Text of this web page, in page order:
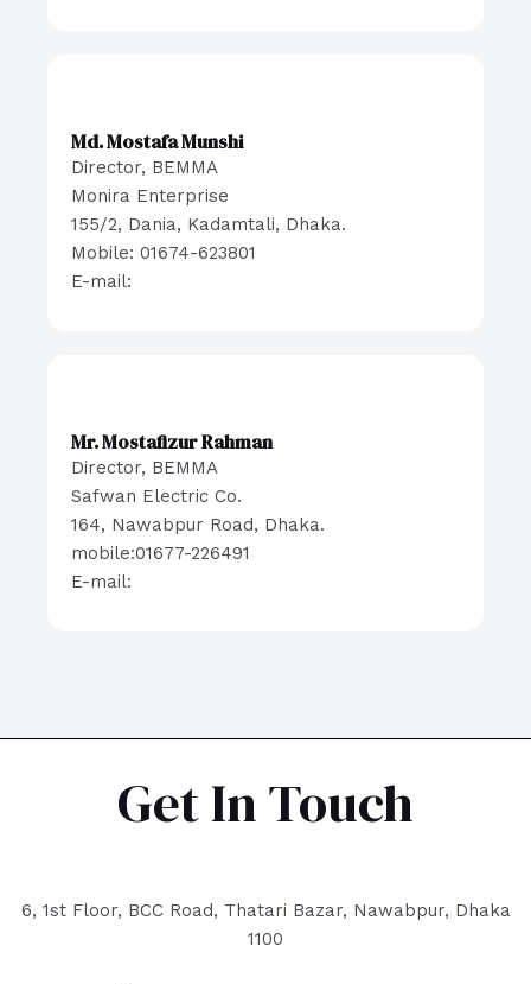
Md. Mostafa Munshi
Director, BEMMA
Monira Enterprise
155/2, Dania, Kadamtali, Dhaka.
Mobile: 01674-623801
E-mail:
Mr. Mostafizur Rahman
Director, BEMMA
Safwan Electric Co.
164, Nawabpur Road, Dhaka.
mobile:01677-226491
E-mail:
Get In Touch
6, 1st Floor, BCC Road, Thatari Bazar, Nawabpur, Dhaka
1100